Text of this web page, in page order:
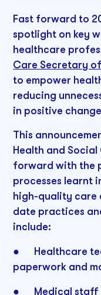
Fast forward to
spotlight on key
healthcare
Care Secretary
to empower
reducing
in positive
This
Health and
forward with the
processes learnt
high-quality care
date practices
include:
● Healthcare
paperwork and
● Medical staff